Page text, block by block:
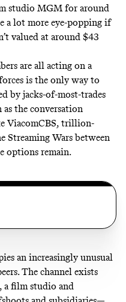
studio MGM for around
a lot more eye-popping if
valued at around $43
are all acting on a
is the only way to
by jacks-of-most-trades
the conversation
ViacomCBS, trillion-
Wars between
options remain.
an increasingly unusual
The channel exists
a film studio and